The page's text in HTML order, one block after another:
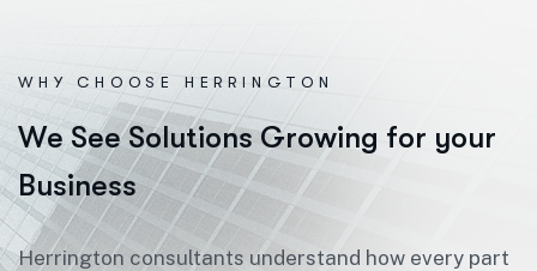
WHY CHOOSE HERRINGTON
We See Solutions Growing for your
Business
Herrington consultants understand how every part